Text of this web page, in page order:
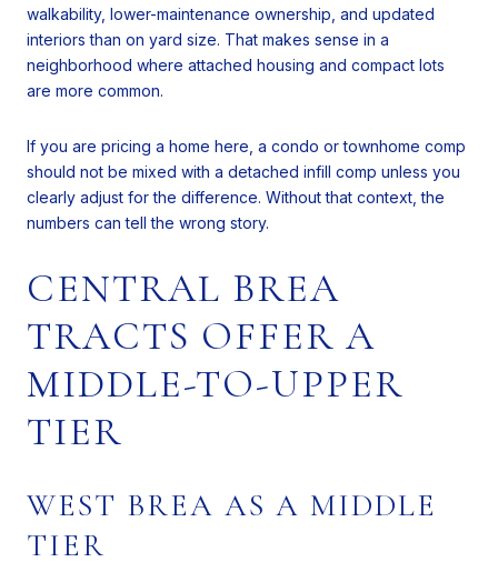
walkability, lower-maintenance ownership, and updated
interiors than on yard size. That makes sense in a
neighborhood where attached housing and compact lots
are more common.
If you are pricing a home here, a condo or townhome comp
should not be mixed with a detached infill comp unless you
clearly adjust for the difference. Without that context, the
numbers can tell the wrong story.
CENTRAL BREA
TRACTS OFFER A
MIDDLE-TO-UPPER
TIER
WEST BREA AS A MIDDLE
TIER